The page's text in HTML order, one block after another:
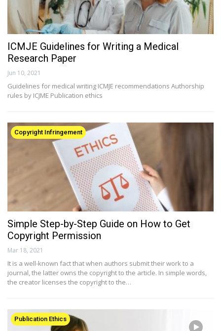
ICMJE Guidelines for Writing a Medical
Research Paper
Jun 10, 2021
Guidelines for medical writing ICMJE recommendations Authorship
rules by ICJME Publication ethics
Copyright Infringement
Simple Step-by-Step Guide on How to Get
Copyright Permission
Mar 18, 2021
It is a well-known fact that when authors submit their work to a
journal, the latter owns the copyright to the article. In simple words,
the creator licenses the copyright to the…
Publication Ethics